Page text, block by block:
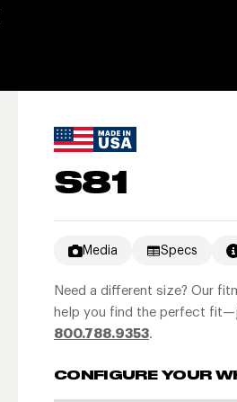
S81
Media Specs
Need a different size? Our
help you find the perfect
800.788.9353.
CONFIGURE YOUR